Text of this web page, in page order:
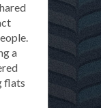
a
flats